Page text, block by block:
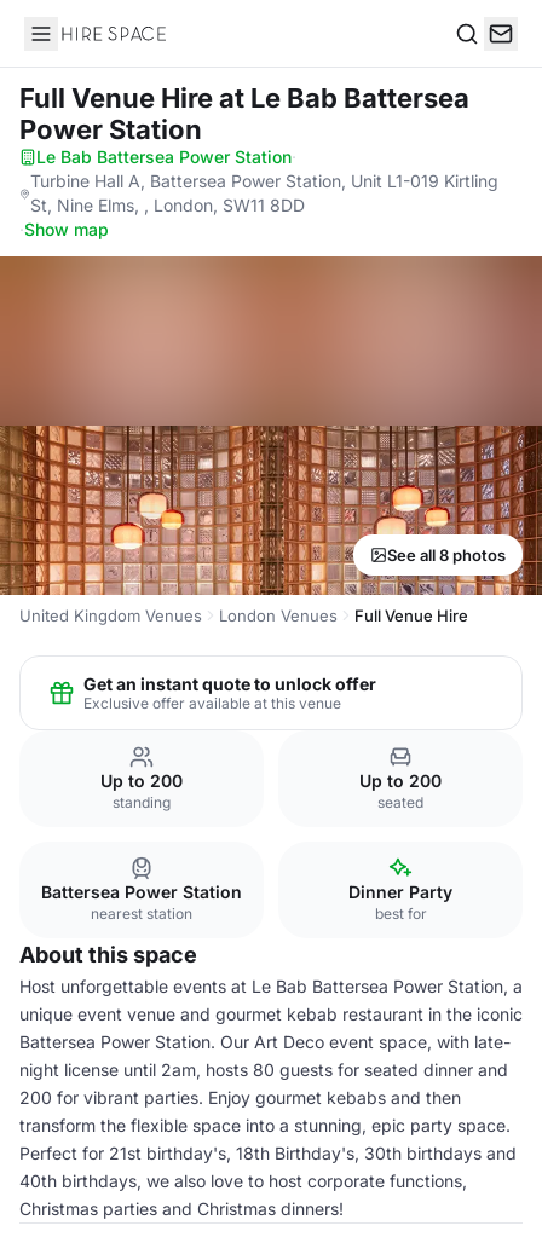
Hire Space
Full Venue Hireat Le Bab Battersea
Power Station
Le Bab Battersea Power Station·
Turbine Hall A, Battersea Power Station, Unit L1-019 Kirtling
St, Nine Elms, , London, SW11 8DD
·Show map
See all 8 photos
United Kingdom Venues London Venues Full Venue Hire
Get an instant quote to unlock offer
Exclusive offer available at this venue
Up to 200
standing
Up to 200
seated
Battersea Power Station
nearest station
Dinner Party
best for
About this space
Host unforgettable events at Le Bab Battersea Power Station, a
unique event venue and gourmet kebab restaurant in the iconic
Battersea Power Station. Our Art Deco event space, with late-
night license until 2am, hosts 80 guests for seated dinner and
200 for vibrant parties. Enjoy gourmet kebabs and then
transform the flexible space into a stunning, epic party space.
Perfect for 21st birthday's, 18th Birthday's, 30th birthdays and
40th birthdays, we also love to host corporate functions,
Christmas parties and Christmas dinners!